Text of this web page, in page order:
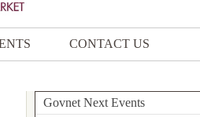
CONTACT US
Govnet Next Events